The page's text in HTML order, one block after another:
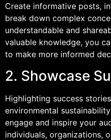
Create informative posts,
break down complex
understandable and
valuable knowledge, you
to make more informed
2. Showcase
Highlighting success
environmental
engage and inspire your
individuals, organizations,